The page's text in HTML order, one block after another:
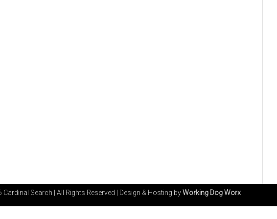
Cardinal Search | All Rights Reserved Design & Hosting byWorking Dog Worx